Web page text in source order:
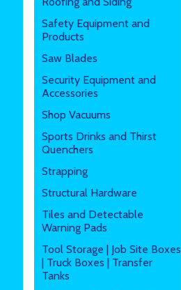
Safety Equipment and
Products
Saw Blades
Security Equipment and
Accessories
Shop Vacuums
Sports Drinks and Thirst
Quenchers
Strapping
Structural Hardware
Tiles and Detectable
Warning Pads
Tool Storage | Job Site Boxes
| Truck Boxes | Transfer
Tanks